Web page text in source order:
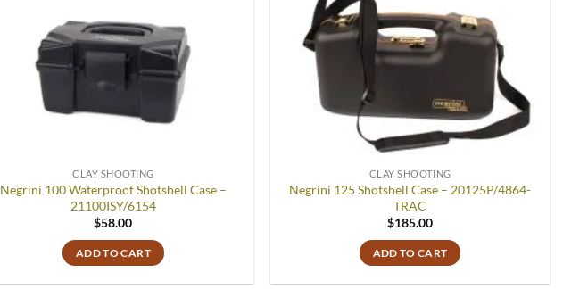
CLAY SHOOTING
Negrini 100 Waterproof Shotshell Case –
21100ISY/6154
$58.00
ADD TO CART
CLAY SHOOTING
Negrini 125 Shotshell Case – 20125P/4864-
TRAC
$185.00
ADD TO CART